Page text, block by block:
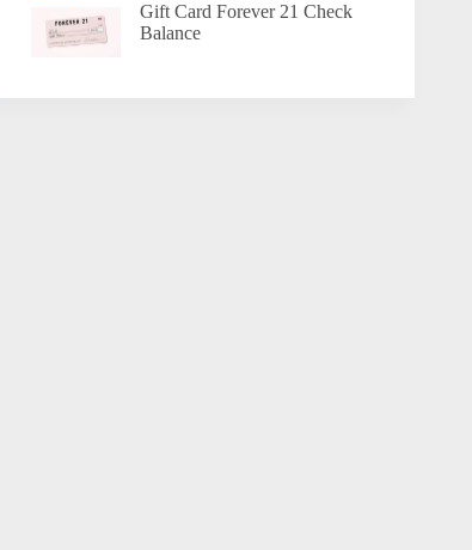
Gift Card Forever 21 Check
Balance